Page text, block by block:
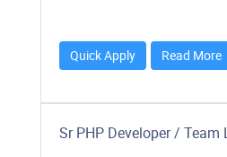
Quick Apply Read More
Sr PHP Developer / Team